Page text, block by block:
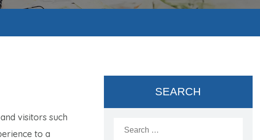
visitors such
to a
SEARCH
for: